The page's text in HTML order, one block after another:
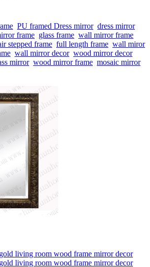
PU framed Dress mirror dress mirror
frame glass frame wall mirror frame
stepped frame full length frame wall miror
wall mirror decor wood mirror decor
mirror wood mirror frame mosaic mirror